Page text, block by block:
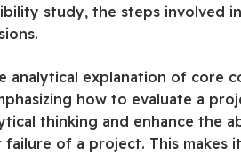
study, the steps involved
analytical explanation of core
how to evaluate a
thinking and enhance the
failure of a project. This